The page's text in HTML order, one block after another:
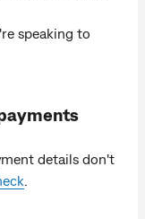
speaking to
details don't